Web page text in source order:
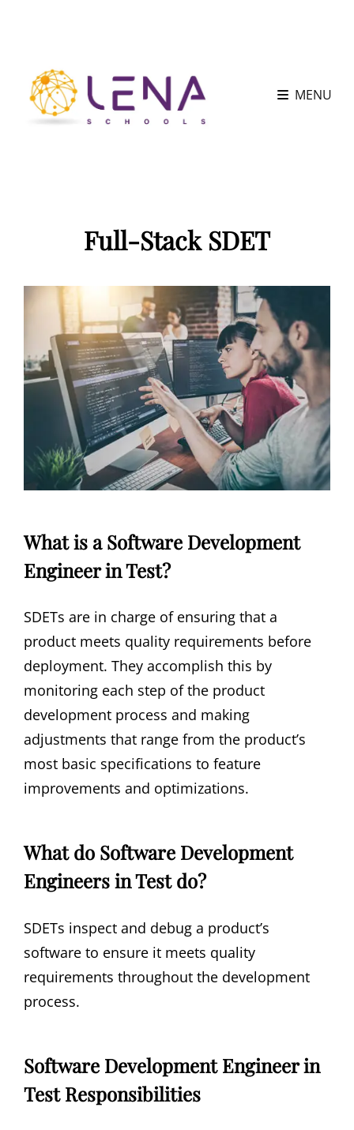
MENU
Full-Stack SDET
What is a Software Development
Engineer in Test?
SDETs are in charge of ensuring that a
product meets quality requirements before
deployment. They accomplish this by
monitoring each step of the product
development process and making
adjustments that range from the product’s
most basic specifications to feature
improvements and optimizations.
What do Software Development
Engineers in Test do?
SDETs inspect and debug a product’s
software to ensure it meets quality
requirements throughout the development
process.
Software Development Engineer in
Test Responsibilities